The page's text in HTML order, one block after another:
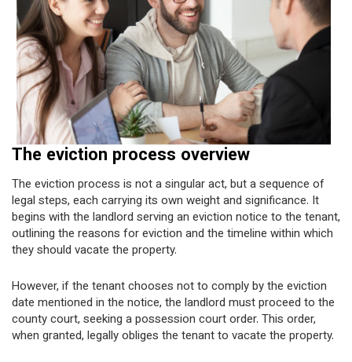
The eviction process overview
The eviction process is not a singular act, but a sequence of
legal steps, each carrying its own weight and significance. It
begins with the landlord serving an eviction notice to the tenant,
outlining the reasons for eviction and the timeline within which
they should vacate the property.
However, if the tenant chooses not to comply by the eviction
date mentioned in the notice, the landlord must proceed to the
county court, seeking a possession court order. This order,
when granted, legally obliges the tenant to vacate the property.